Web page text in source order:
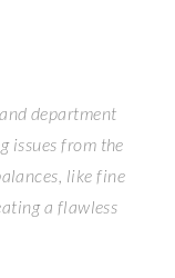
department
issues from the
like fine
a flawless